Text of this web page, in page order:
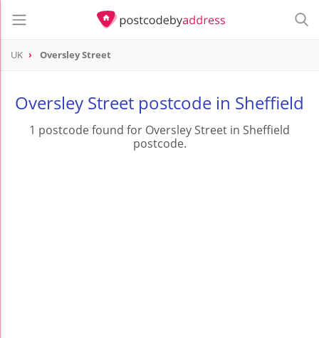
UK Oversley Street
Oversley Street postcode in Sheffield
1 postcode found for Oversley Street in Sheffield
postcode.